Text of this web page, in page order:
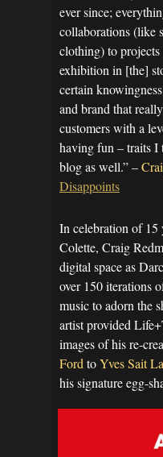
ever since;
collaborations (like
clothing) to
exhibition in [the]
certain
and brand that
customers with a
having fun – traits I
blog as well.” –
Disappoints
In celebration of 15
Colette, Craig
digital space as
over 150 iterations
music to adorn the
artist provided
images of his re-
Ford toYves Sait
his signature egg-